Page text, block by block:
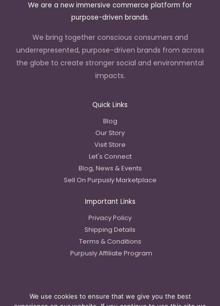
We are a new immersive commerce platform for
purpose-driven brands.
We bring together conscious consumers and
underrepresented, purpose-driven brands from across
the globe to create stronger social and environmental
impacts.
Quick Links
Blog
Our Story
Visit Store
Let's Connect
Blog, News & Events
Sell On Purpusly Marketplace
Important Links
Privacy Policy
Shipping Details
Terms & Conditions
Purpusly Affiliate Program
Copyright © 2023 Purpusly LLC
We use cookies to ensure that we give you the best